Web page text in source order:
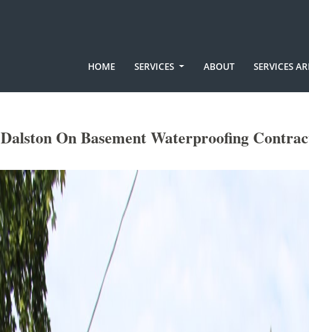
HOME SERVICES ABOUT SERVICES
Dalston On Basement Waterproofing